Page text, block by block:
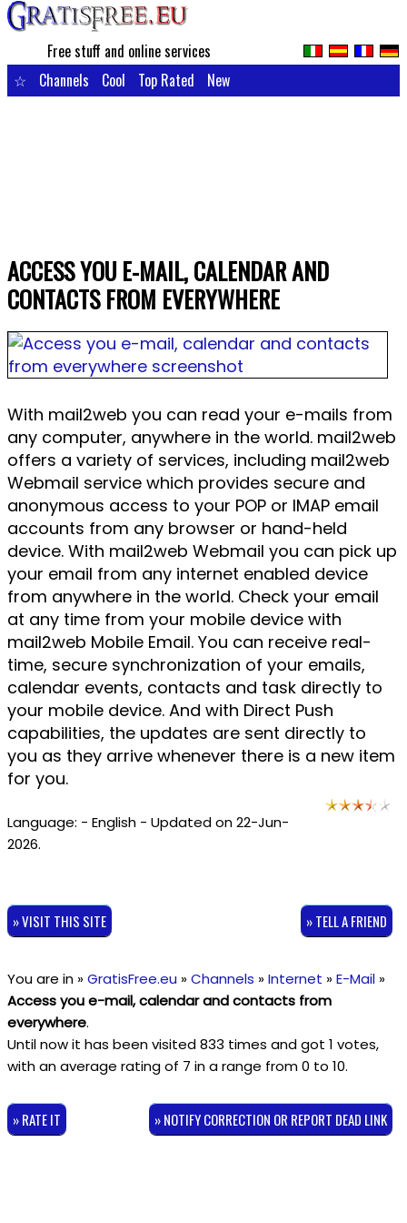
Free stuff and online services
☆
Channels Cool Top Rated New
ACCESS YOU E-MAIL, CALENDAR AND
CONTACTS FROM EVERYWHERE
With mail2web you can read your e-mails from
any computer, anywhere in the world. mail2web
offers a variety of services, including mail2web
Webmail service which provides secure and
anonymous access to your POP or IMAP email
accounts from any browser or hand-held
device. With mail2web Webmail you can pick up
your email from any internet enabled device
from anywhere in the world. Check your email
at any time from your mobile device with
mail2web Mobile Email. You can receive real-
time, secure synchronization of your emails,
calendar events, contacts and task directly to
your mobile device. And with Direct Push
capabilities, the updates are sent directly to
you as they arrive whenever there is a new item
for you.
Language: - English - Updated on 22-Jun-
2026.
» VISIT THIS SITE » TELL A FRIEND
You are in »GratisFree.eu »Channels »Internet »E-Mail»
Access you e-mail, calendar and contacts from
everywhere.
Until now it has been visited 833 times and got 1 votes,
with an average rating of 7 in a range from0 to 10.
» RATE IT » NOTIFY CORRECTION OR REPORT DEAD LINK